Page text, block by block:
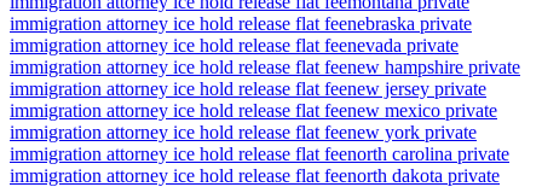
immigration attorney ice hold release flat feenebraska private
immigration attorney ice hold release flat feenevada private
immigration attorney ice hold release flat feenew hampshire private
immigration attorney ice hold release flat feenew jersey private
immigration attorney ice hold release flat feenew mexico private
immigration attorney ice hold release flat feenew york private
immigration attorney ice hold release flat feenorth carolina private
immigration attorney ice hold release flat feenorth dakota private